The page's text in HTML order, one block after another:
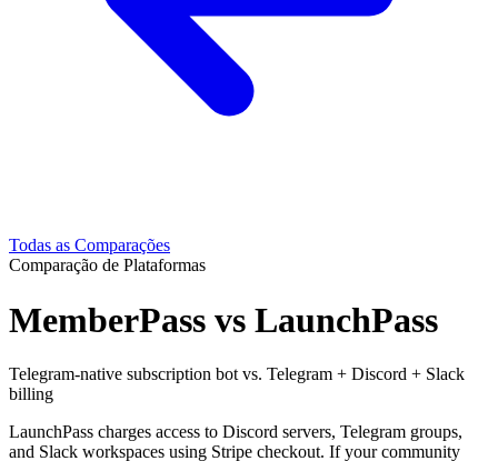
Todas as Comparações
Comparação de Plataformas
MemberPass vs LaunchPass
Telegram-native subscription bot vs. Telegram + Discord + Slack
billing
LaunchPass charges access to Discord servers, Telegram groups,
and Slack workspaces using Stripe checkout. If your community